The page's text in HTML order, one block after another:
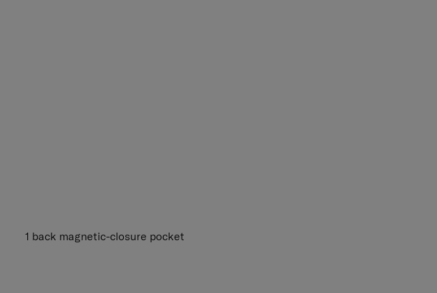
1 back magnetic-closure pocket